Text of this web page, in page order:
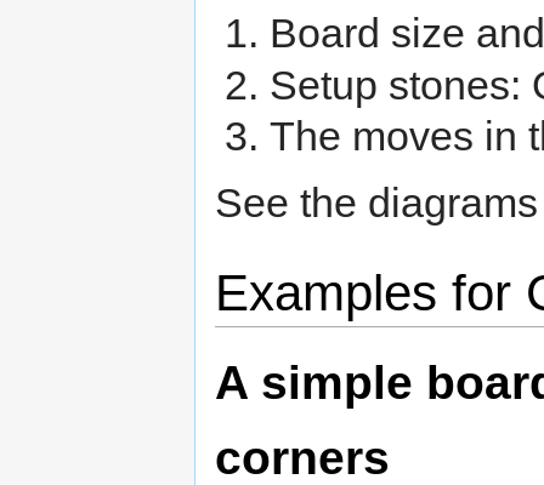
Board size
Setup stones:
The moves in
See the
Examples for
A simple
corners